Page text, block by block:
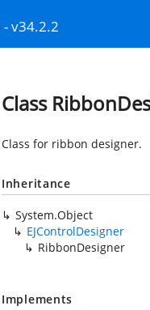
- v34.2.2
Class
Class for ribbon designer.
Inheritance
System.Object
EJControlDesigner
RibbonDesigner
Implements